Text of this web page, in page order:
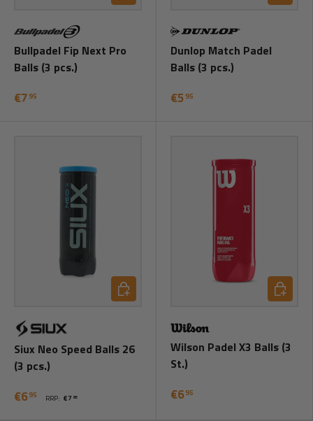
Bullpadel Fip Next Pro
Balls (3 pcs.)
€795
Dunlop Match Padel
Balls (3 pcs.)
€595
Siux Neo Speed Balls 26
(3 pcs.)
€695 RRP: €7 95
Add to cart
Wilson Padel X3 Balls (3
St.)
€695
Add to